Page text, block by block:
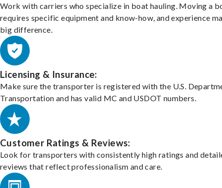
Work with carriers who specialize in boat hauling. Moving a
requires specific equipment and know-how, and experience
big difference.
Licensing & Insurance:
Make sure the transporter is registered with the U.S.
Transportation and has valid MC and USDOT numbers.
Customer Ratings & Reviews:
Look for transporters with consistently high ratings and
reviews that reflect professionalism and care.